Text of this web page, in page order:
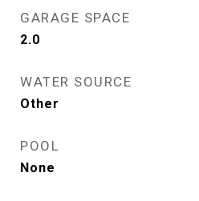
GARAGE SPACE
2.0
WATER SOURCE
Other
POOL
None